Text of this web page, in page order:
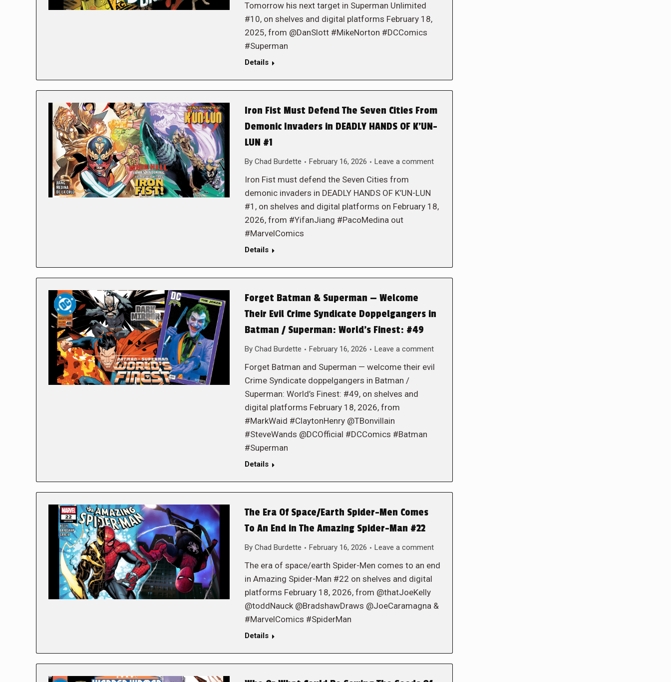
Tomorrow his next target in Superman Unlimited
#10, on shelves and digital platforms February 18,
2025, from @DanSlott #MikeNorton #DCComics
#Superman
Details
Iron Fist Must Defend The Seven Cities From
Demonic Invaders in DEADLY HANDS OF K’UN-
LUN #1
By Chad Burdette February 16, 2026 Leave a comment
Iron Fist must defend the Seven Cities from
demonic invaders in DEADLY HANDS OF K’UN-LUN
#1, on shelves and digital platforms on February 18,
2026, from #YifanJiang #PacoMedina out
#MarvelComics
Details
Forget Batman & Superman — Welcome
Their Evil Crime Syndicate Doppelgangers in
Batman / Superman: World’s Finest: #49
By Chad Burdette February 16, 2026 Leave a comment
Forget Batman and Superman — welcome their evil
Crime Syndicate doppelgangers in Batman /
Superman: World’s Finest: #49, on shelves and
digital platforms February 18, 2026, from
#MarkWaid #ClaytonHenry @TBonvillain
#SteveWands @DCOfficial #DCComics #Batman
#Superman
Details
The Era Of Space/Earth Spider-Men Comes
To An End in The Amazing Spider-Man #22
By Chad Burdette February 16, 2026 Leave a comment
The era of space/earth Spider-Men comes to an end
in Amazing Spider-Man #22 on shelves and digital
platforms February 18, 2026, from @thatJoeKelly
@toddNauck @BradshawDraws @JoeCaramagna &
#MarvelComics #SpiderMan
Details